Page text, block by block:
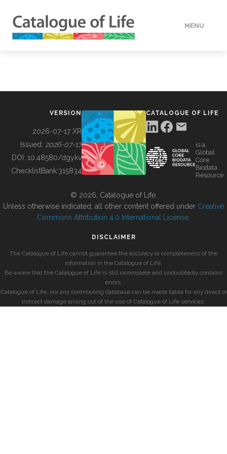
MENU
BUILDING COL
VERSION
2026-07-17 XR
Issued: 2026-07-17
DOI: 10.48580/dgykv
ChecklistBank:315834
CATALOGUE OF LIFE
is a
Global
Core
Biodata
Resource
© 2026, Catalogue of Life.
Unless otherwise indicated, all other content offered under Creative
Commons Attribution 4.0 International License
DISCLAIMER
The Catalogue of Life cannot guarantee the accuracy or completeness of the
information in the Catalogue of Life.
Be aware that the Catalogue of Life is still incomplete and undoubtedly contains
errors.
Catalogue of Life, nor any contributing database can be made liable for any direct or
indirect damage arising out of the use of Catalogue of Life services.